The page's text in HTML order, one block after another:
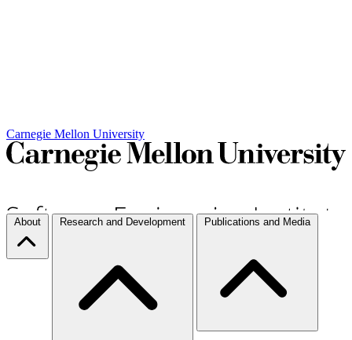
Carnegie Mellon University
About Research and Development Publications and Media